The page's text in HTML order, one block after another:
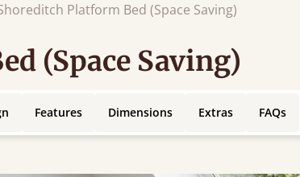
Platform Bed (Space Saving)
(Space Saving)
Features Dimensions Extras FAQs